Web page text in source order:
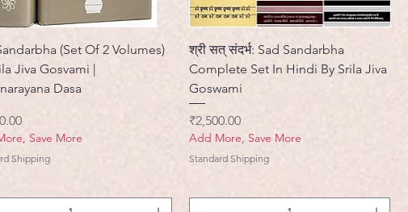
(Set Of 2 Volumes)
Jiva Gosvami |
Dasa
Save More
Shipping
श्री सत् संदर्भ: Sad Sandarbha
Complete Set In Hindi By Srila Jiva
Goswami
मूल्य
₹2,500.00
Add More, Save More
Standard Shipping